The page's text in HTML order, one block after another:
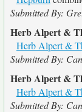
Submitted By:
Herb Alpert &
Herb Alpert &
Submitted By:
Herb Alpert &
Herb Alpert &
Submitted By: